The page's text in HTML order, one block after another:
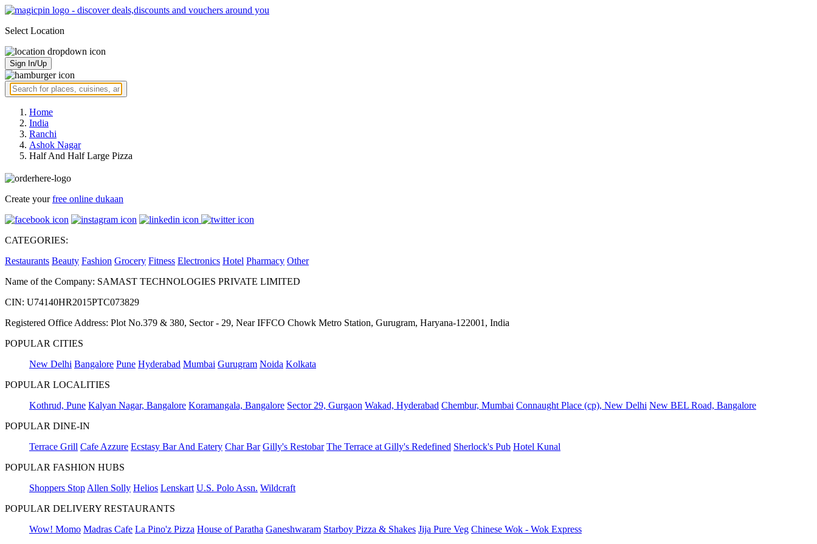
Select Location
Sign In/Up
Home
India
Ranchi
Ashok Nagar
Half And Half Large Pizza
Create yourfree online dukaan
CATEGORIES:
Restaurants Beauty Fashion Grocery Fitness Electronics Hotel Pharmacy Other
Name of the Company: SAMAST TECHNOLOGIES PRIVATE LIMITED
CIN: U74140HR2015PTC073829
Registered Office Address: Plot No.379 & 380, Sector - 29, Near IFFCO Chowk Metro Station, Gurugram, Haryana-122001, India
POPULAR CITIES
New Delhi Bangalore Pune Hyderabad Mumbai Gurugram Noida Kolkata
POPULAR LOCALITIES
Kothrud, Pune Kalyan Nagar, Bangalore Koramangala, Bangalore Sector 29, Gurgaon Wakad, Hyderabad Chembur, Mumbai Connaught Place (cp), New Delhi New BEL Road, Bangalore
POPULAR DINE-IN
Terrace Grill Cafe Azzure Ecstasy Bar And Eatery Char Bar Gilly's Restobar The Terrace at Gilly's Redefined Sherlock's Pub Hotel Kunal
POPULAR FASHION HUBS
Shoppers Stop Allen Solly Helios Lenskart U.S. Polo Assn. Wildcraft
POPULAR DELIVERY RESTAURANTS
Wow! Momo Madras Cafe La Pino'z Pizza House of Paratha Ganeshwaram Starboy Pizza & Shakes Jija Pure Veg Chinese Wok - Wok Express